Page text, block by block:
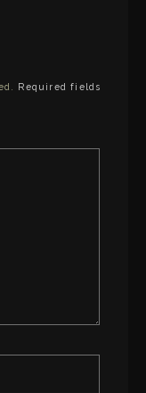
Required fields